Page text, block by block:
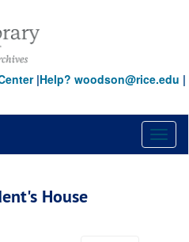
|Help? woodson@rice.edu |
House